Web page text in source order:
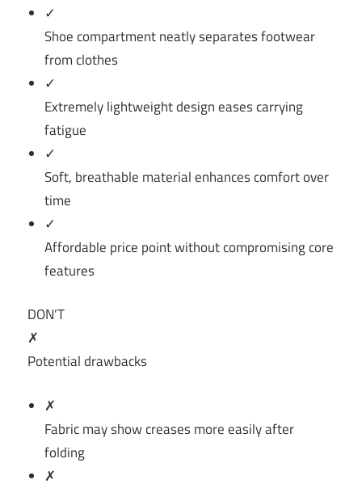
✓
Shoe compartment neatly separates footwear
from clothes
✓
Extremely lightweight design eases carrying
fatigue
✓
Soft, breathable material enhances comfort over
time
✓
Affordable price point without compromising core
features
DON’T
✗
Potential drawbacks
✗
Fabric may show creases more easily after
folding
✗